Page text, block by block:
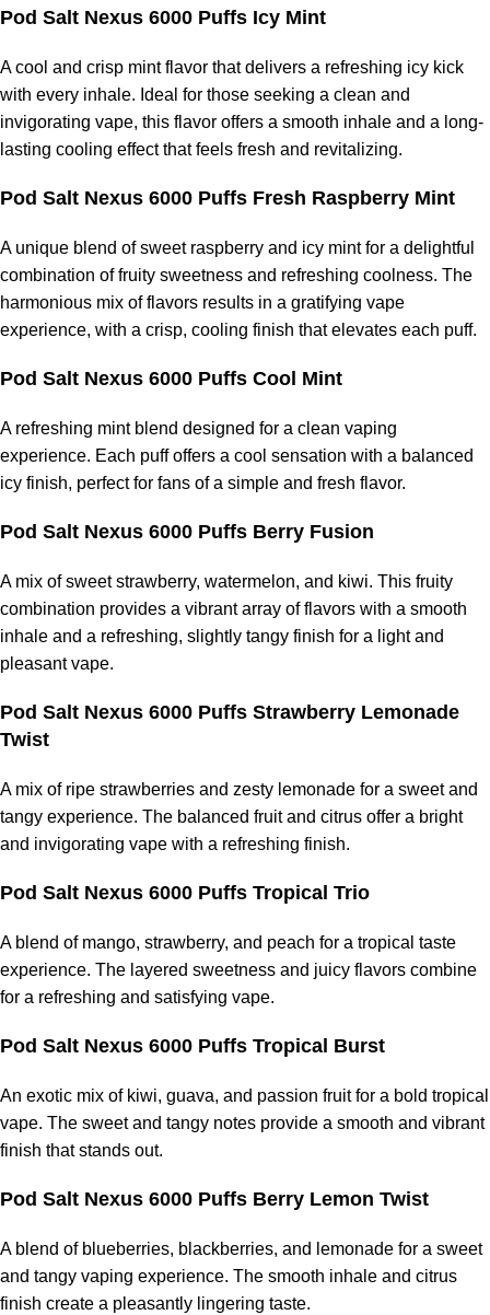
Pod Salt Nexus 6000 Puffs Icy Mint
A cool and crisp mint flavor that delivers a refreshing icy kick
with every inhale. Ideal for those seeking a clean and
invigorating vape, this flavor offers a smooth inhale and a long-
lasting cooling effect that feels fresh and revitalizing.
Pod Salt Nexus 6000 Puffs Fresh Raspberry Mint
A unique blend of sweet raspberry and icy mint for a delightful
combination of fruity sweetness and refreshing coolness. The
harmonious mix of flavors results in a gratifying vape
experience, with a crisp, cooling finish that elevates each puff.
Pod Salt Nexus 6000 Puffs Cool Mint
A refreshing mint blend designed for a clean vaping
experience. Each puff offers a cool sensation with a balanced
icy finish, perfect for fans of a simple and fresh flavor.
Pod Salt Nexus 6000 Puffs Berry Fusion
A mix of sweet strawberry, watermelon, and kiwi. This fruity
combination provides a vibrant array of flavors with a smooth
inhale and a refreshing, slightly tangy finish for a light and
pleasant vape.
Pod Salt Nexus 6000 Puffs Strawberry Lemonade
Twist
A mix of ripe strawberries and zesty lemonade for a sweet and
tangy experience. The balanced fruit and citrus offer a bright
and invigorating vape with a refreshing finish.
Pod Salt Nexus 6000 Puffs Tropical Trio
A blend of mango, strawberry, and peach for a tropical taste
experience. The layered sweetness and juicy flavors combine
for a refreshing and satisfying vape.
Pod Salt Nexus 6000 Puffs Tropical Burst
An exotic mix of kiwi, guava, and passion fruit for a bold tropical
vape. The sweet and tangy notes provide a smooth and vibrant
finish that stands out.
Pod Salt Nexus 6000 Puffs Berry Lemon Twist
A blend of blueberries, blackberries, and lemonade for a sweet
and tangy vaping experience. The smooth inhale and citrus
finish create a pleasantly lingering taste.